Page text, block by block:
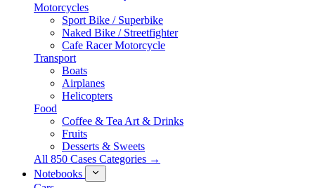
Motorcycles
Sport Bike / Superbike
Naked Bike / Streetfighter
Cafe Racer Motorcycle
Transport
Boats
Airplanes
Helicopters
Food
Coffee & Tea Art & Drinks
Fruits
Desserts & Sweets
All 850 Cases Categories →
Notebooks